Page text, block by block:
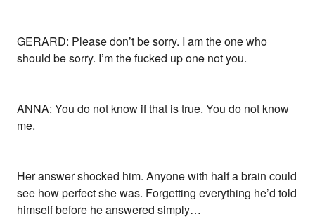
GERARD: Please don’t be sorry. I am the one who
should be sorry. I’m the fucked up one not you.
ANNA: You do not know if that is true. You do not know
me.
Her answer shocked him. Anyone with half a brain could
see how perfect she was. Forgetting everything he’d told
himself before he answered simply…